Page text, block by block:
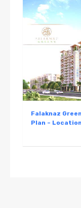
Falaknaz
Plan – Location